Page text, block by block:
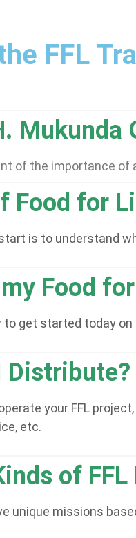
FFL
Mukunda
of the importance of
Food for
is to understand
Food
get started today on
Distribute?
your FFL
etc.
of FFL
unique missions